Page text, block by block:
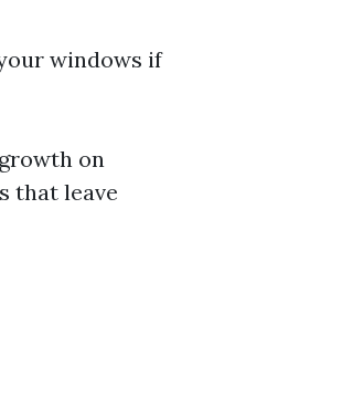
windows if
on
that leave